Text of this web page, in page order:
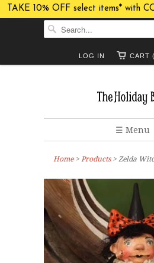
TAKE 10% OFF select items* with
CART
LOG IN
☰ Menu
Home> Products > Zelda